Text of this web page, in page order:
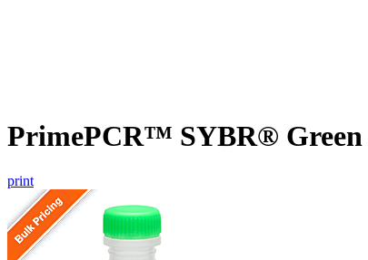
PrimePCR™ SYBR® Green
print